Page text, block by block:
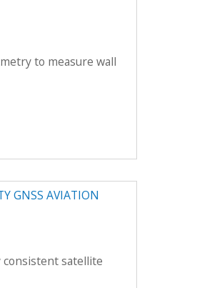
to measure wall
GNSS AVIATION
satellite